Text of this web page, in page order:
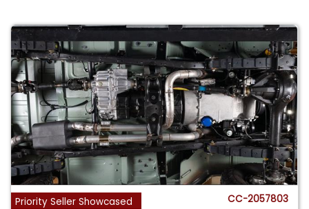
Priority Seller Showcased CC-2057803